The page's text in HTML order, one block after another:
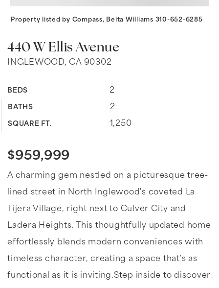
440 W Ellis Avenue
INGLEWOOD, CA 90302
BEDS 2
BATHS 2
SQUARE FT. 1,250
Property listed by Compass, Beita Williams 310-652-6285
$959,999
A charming gem nestled on a picturesque tree-
lined street in North Inglewood's coveted La
Tijera Village, right next to Culver City and
Ladera Heights. This thoughtfully updated home
effortlessly blends modern conveniences with
timeless character, creating a space that's as
functional as it is inviting.Step inside to discover